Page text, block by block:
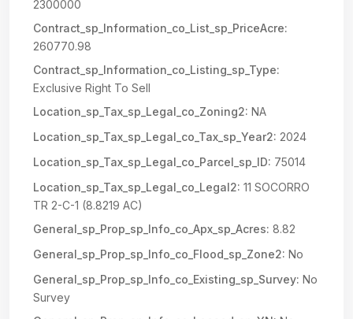
2300000
Contract_sp_Information_co_List_sp_PriceAcre:
260770.98
Contract_sp_Information_co_Listing_sp_Type:
Exclusive Right To Sell
Location_sp_Tax_sp_Legal_co_Zoning2: NA
Location_sp_Tax_sp_Legal_co_Tax_sp_Year2: 2024
Location_sp_Tax_sp_Legal_co_Parcel_sp_ID: 75014
Location_sp_Tax_sp_Legal_co_Legal2: 11 SOCORRO
TR 2-C-1 (8.8219 AC)
General_sp_Prop_sp_Info_co_Apx_sp_Acres: 8.82
General_sp_Prop_sp_Info_co_Flood_sp_Zone2: No
General_sp_Prop_sp_Info_co_Existing_sp_Survey: No
Survey